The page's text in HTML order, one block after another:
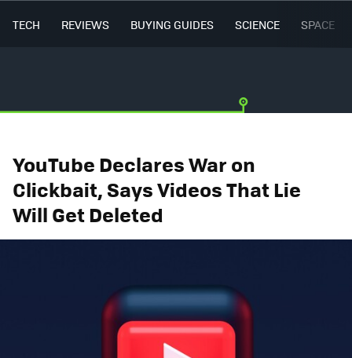
TECH REVIEWS BUYING GUIDES SCIENCE SPACE
YouTube Declares War on
Clickbait, Says Videos That Lie
Will Get Deleted